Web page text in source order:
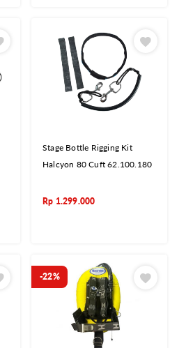
Stage Bottle Rigging Kit
Halcyon 80 Cuft 62.100.180
Rp 1.299.000
-22%